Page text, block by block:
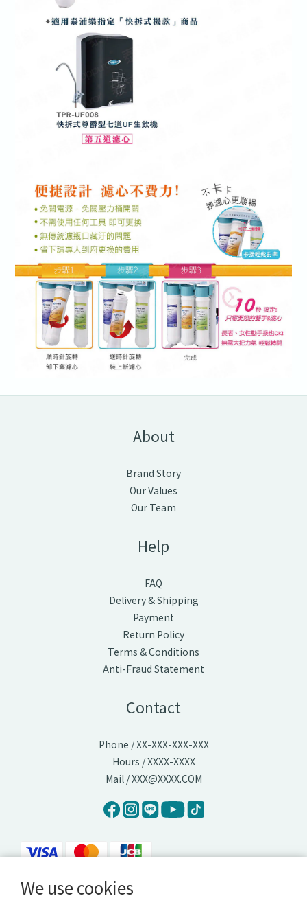
We use cookies
About
Brand Story
Our Values
Our Team
Help
FAQ
Delivery & Shipping
Payment
Return Policy
Terms & Conditions
Anti-Fraud Statement
Contact
Phone / XX-XXX-XXX-XXX
Hours / XXXX-XXXX
Mail / XXX@XXXX.COM